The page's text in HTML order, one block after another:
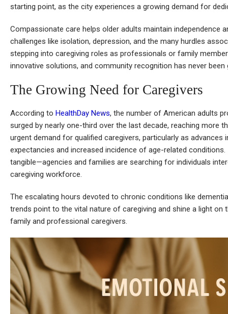
starting point, as the city experiences a growing demand for
Compassionate care helps older adults maintain independence
challenges like isolation, depression, and the many hurdles
stepping into caregiving roles as professionals or family
innovative solutions, and community recognition has never been
The Growing Need for Caregivers
According to HealthDay News, the number of American adults
surged by nearly one-third over the last decade, reaching more
urgent demand for qualified caregivers, particularly as
expectancies and increased incidence of age-related
tangible—agencies and families are searching for individuals
caregiving workforce.
The escalating hours devoted to chronic conditions like
trends point to the vital nature of caregiving and shine a light on
family and professional caregivers.